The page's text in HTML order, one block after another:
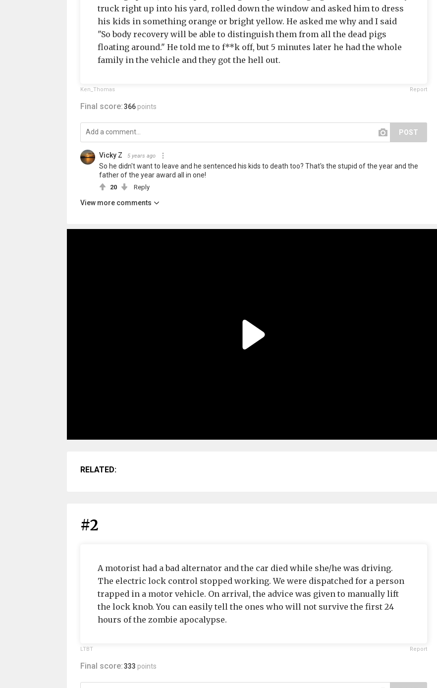
truck right up into his yard, rolled down the window and asked him to dress
his kids in something orange or bright yellow. He asked me why and I said
"So body recovery will be able to distinguish them from all the dead pigs
floating around." He told me to f**k off, but 5 minutes later he had the whole
family in the vehicle and they got the hell out.
Ken_Thomas Report
Final score:366 points
POST
Vicky Z 5 years ago
So he didn't want to leave and he sentenced his kids to death too? That's the stupid of the year and the
father of the year award all in one!
20 Reply
View more comments
RELATED:
#2
A motorist had a bad alternator and the car died while she/he was driving.
The electric lock control stopped working. We were dispatched for a person
trapped in a motor vehicle. On arrival, the advice was given to manually lift
the lock knob. You can easily tell the ones who will not survive the first 24
hours of the zombie apocalypse.
LTBT Report
Final score:333 points